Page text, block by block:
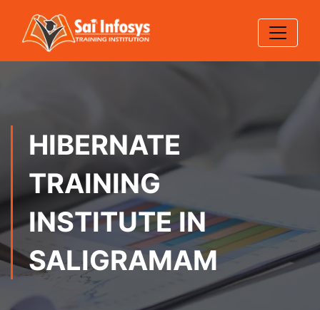
HIBERNATE
TRAINING
INSTITUTE IN
SALIGRAMAM